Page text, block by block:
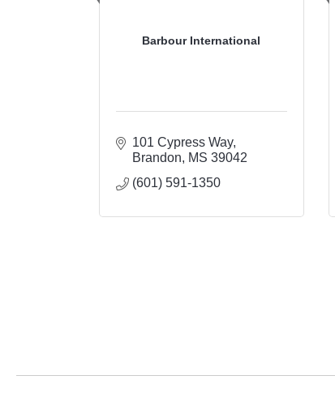
Barbour International
101 Cypress Way
Brandon
MS 39042
(601) 591-1350